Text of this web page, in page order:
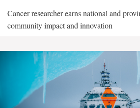
Cancer researcher earns national and
community impact and innovation